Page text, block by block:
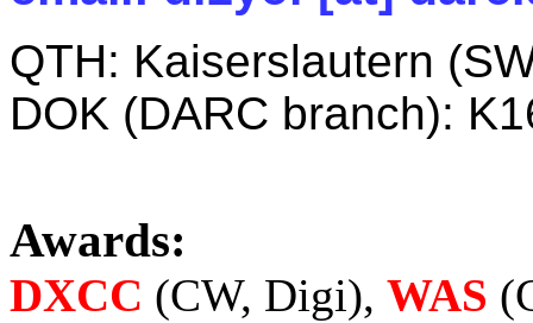
QTH: Kaiserslautern
DOK (DARC branch):
Awards:
DXCC (CW, Digi), WAS